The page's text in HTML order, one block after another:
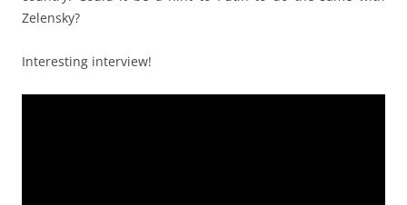
Zelensky?
Interesting interview!